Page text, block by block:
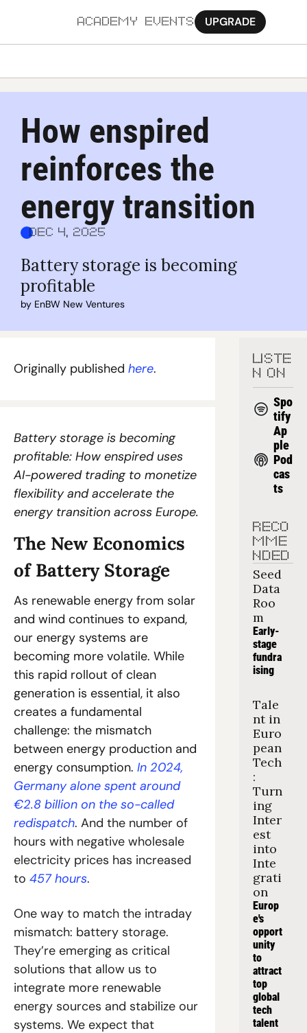
ACADEMY EVENTS UPGRADE
How enspired
reinforces the
energy transition
Dec 4, 2025
Battery storage is becoming
profitable
by EnBW New Ventures
Originally published here.
Battery storage is becoming
profitable: How enspired uses
AI-powered trading to monetize
flexibility and accelerate the
energy transition across Europe.
The New Economics
of Battery Storage
As renewable energy from solar
and wind continues to expand,
our energy systems are
becoming more volatile. While
this rapid rollout of clean
generation is essential, it also
creates a fundamental
challenge: the mismatch
between energy production and
energy consumption. In 2024,
Germany alone spent around
€2.8 billion on the so-called
redispatch. And the number of
hours with negative wholesale
electricity prices has increased
to 457 hours.
One way to match the intraday
mismatch: battery storage.
They’re emerging as critical
solutions that allow us to
integrate more renewable
energy sources and stabilize our
systems. We expect that
LISTE
N ON
Spo
tify
Ap
ple
Pod
cas
ts
RECO
MME
NDED
Seed
Data
Roo
m
Early-
stage
fundra
ising
Tale
nt in
Euro
pean
Tech
:
Turn
ing
Inter
est
into
Inte
grati
on
Europ
e's
opport
unity
to
attract
top
global
tech
talent